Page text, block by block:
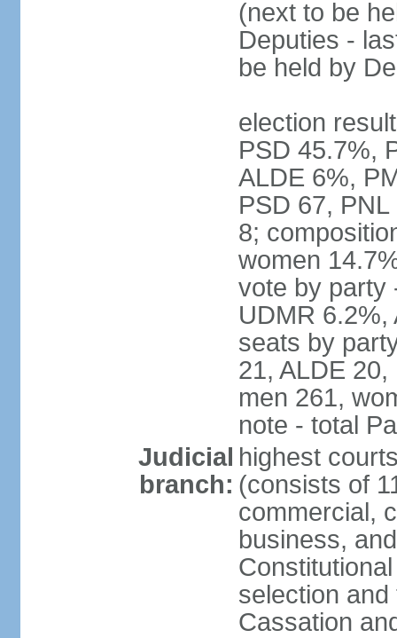
(next to be
Deputies -
be held by
election
PSD 45.7%,
ALDE 6%,
PSD 67,
8;
women
vote by party
UDMR 6.2%,
seats by
21, ALDE
men 261,
note - total
Judicial
branch:
highest
(consists of
commercial,
business,
selection
Cassation